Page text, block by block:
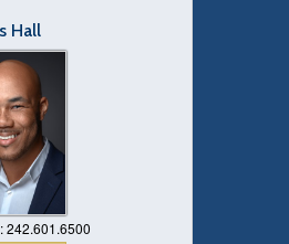
Hall
: 242.601.6500